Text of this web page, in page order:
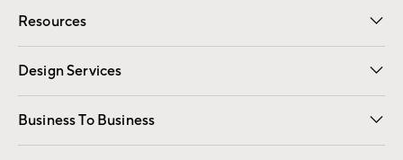
Resources
Gift Cards Registry
Design Services
Free Interior Design Room Planner
Business To Business
Overview Contract
Trade